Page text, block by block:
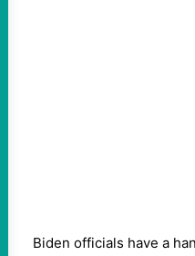
Biden officials have a